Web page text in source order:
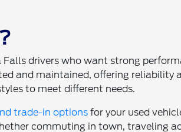
Falls drivers who want strong
and maintained, offering
to meet different needs.
trade-in options for your used
commuting in town, traveling